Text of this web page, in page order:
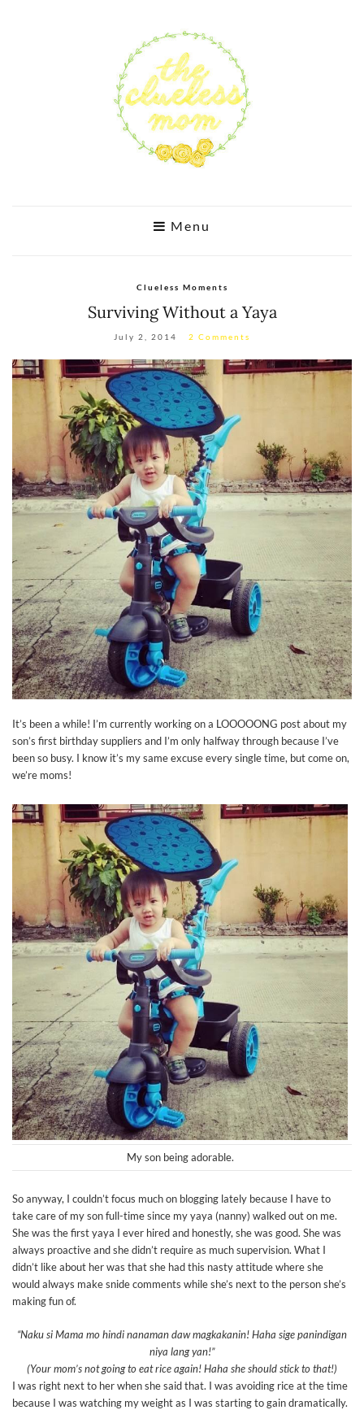
Menu
Clueless Moments
Surviving Without a Yaya
July 2, 2014 2 Comments
It’s been a while! I’m currently working on a LOOOOONG post about my
son’s first birthday suppliers and I’m only halfway through because I’ve
been so busy. I know it’s my same excuse every single time, but come on,
we’re moms!
My son being adorable.
So anyway, I couldn’t focus much on blogging lately because I have to
take care of my son full-time since my yaya (nanny) walked out on me.
She was the first yaya I ever hired and honestly, she was good. She was
always proactive and she didn’t require as much supervision. What I
didn’t like about her was that she had this nasty attitude where she
would always make snide comments while she’s next to the person she’s
making fun of.
“Naku si Mama mo hindi nanaman daw magkakanin! Haha sige panindigan
niya lang yan!”
(Your mom’s not going to eat rice again! Haha she should stick to that!)
I was right next to her when she said that. I was avoiding rice at the time
because I was watching my weight as I was starting to gain dramatically.